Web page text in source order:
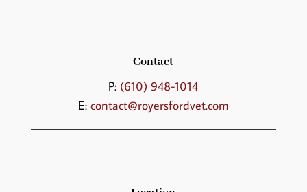
Contact
P: (610) 948-1014
E: contact@royersfordvet.com